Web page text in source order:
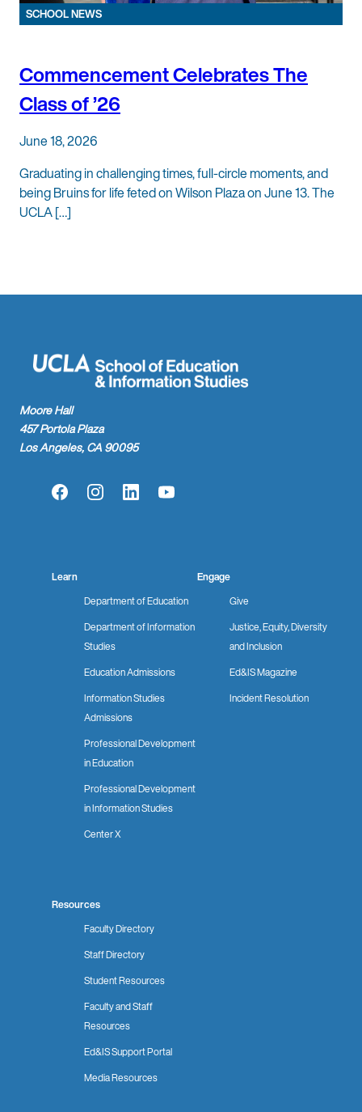
SCHOOL NEWS
Commencement Celebrates The
Class of ’26
June 18, 2026
Graduating in challenging times, full-circle moments, and
being Bruins for life feted on Wilson Plaza on June 13. The
UCLA […]
Moore Hall
457 Portola Plaza
Los Angeles, CA 90095
FacebookInstagramLinkedInYouTube
Learn
Department of Education
Department of Information
Studies
Education Admissions
Information Studies
Admissions
Professional Development
in Education
Professional Development
in Information Studies
Center X
Engage
Give
Justice, Equity, Diversity
and Inclusion
Ed&IS Magazine
Incident Resolution
Resources
Faculty Directory
Staff Directory
Student Resources
Faculty and Staff
Resources
Ed&IS Support Portal
Media Resources